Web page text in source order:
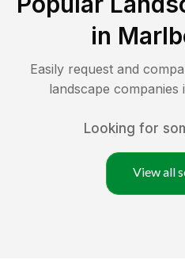
in
Easily request and
landscape companies
Looking for
View all